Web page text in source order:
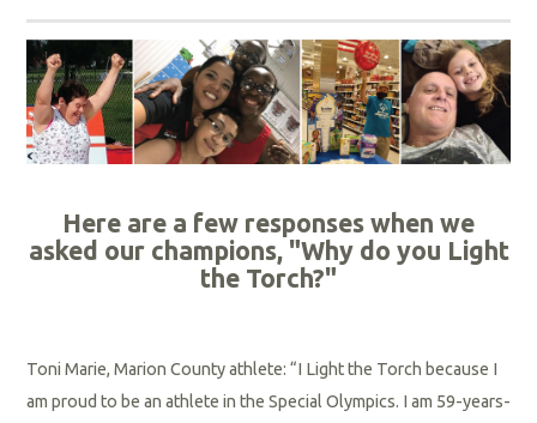
Here are a few responses when we
asked our champions, "Why do you Light
the Torch?"
Toni Marie, Marion County athlete: “I Light the Torch because I
am proud to be an athlete in the Special Olympics. I am 59-years-